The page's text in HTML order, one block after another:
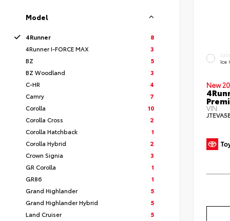
Model
4Runner
8
4Runner I-FORCE MAX
3
BZ
5
BZ Woodland
3
C-HR
4
Camry
7
Corolla
10
Corolla Cross
2
Corolla Hatchback
1
Corolla Hybrid
2
Crown Signia
3
GR Corolla
1
GR86
1
Grand Highlander
5
Grand Highlander Hybrid
5
Land Cruiser
5
Ice
New
VIN: